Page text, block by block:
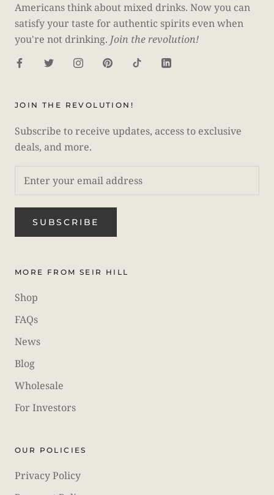
Americans think about mixed drinks. Now you can
satisfy your taste for authentic spirits even when
you're not drinking. Join the revolution!
JOIN THE REVOLUTION!
Subscribe to receive updates, access to exclusive
deals, and more.
SUBSCRIBE
MORE FROM SEIR HILL
Shop
FAQs
News
Blog
Wholesale
For Investors
OUR POLICIES
Privacy Policy